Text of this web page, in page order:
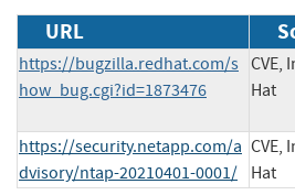
URL
https://bugzilla.redhat.com/s
how_bug.cgi?id=1873476
CVE,
Hat
https://security.netapp.com/a
dvisory/ntap-20210401-0001/
CVE,
Hat